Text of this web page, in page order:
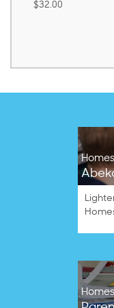
$32.00